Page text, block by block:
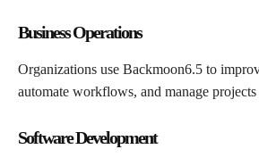
Business Operations
Organizations use Backmoon6.5 to
automate workflows, and manage
Software Development